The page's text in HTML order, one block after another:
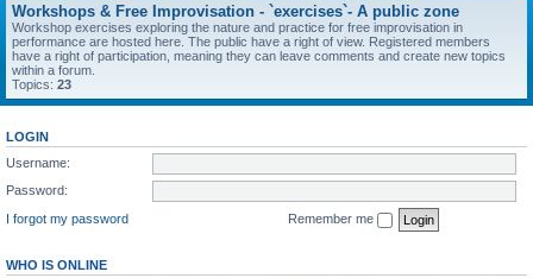
Workshops & Free Improvisation - `exercises`- A public zone
Workshop exercises exploring the nature and practice for free improvisation in
performance are hosted here. The public have a right of view. Registered members
have a right of participation, meaning they can leave comments and create new topics
within a forum.
Topics: 23
LOGIN
Username:
Password:
I forgot my password
Remember me
WHO IS ONLINE